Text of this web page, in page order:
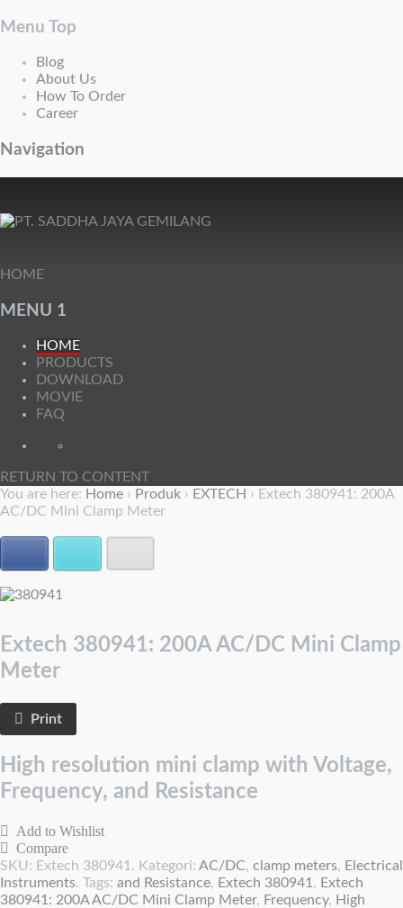
Menu Top
Blog
About Us
How To Order
Career
Navigation
HOME
MENU 1
HOME
PRODUCTS
DOWNLOAD
MOVIE
FAQ
RETURN TO CONTENT
You are here: Home › Produk › EXTECH › Extech 380941: 200A
AC/DC Mini Clamp Meter
Extech 380941: 200A AC/DC Mini Clamp
Meter
Print
High resolution mini clamp with Voltage,
Frequency, and Resistance
Add to Wishlist
Compare
SKU: Extech 380941 . Kategori: AC/DC, clamp meters, Electrical
Instruments. Tags: and Resistance, Extech 380941 , Extech
380941: 200A AC/DC Mini Clamp Meter, Frequency, High